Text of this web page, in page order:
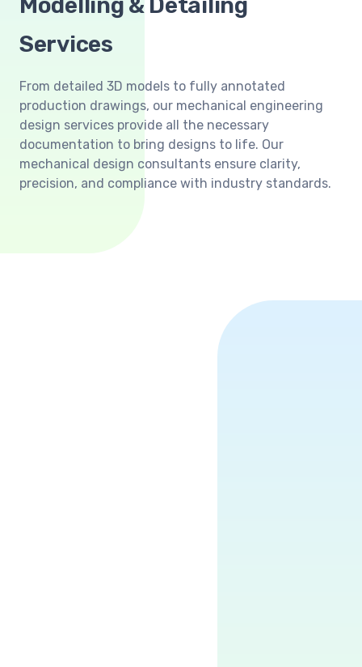
Services
From detailed 3D models to fully annotated
production drawings, our mechanical engineering
design services provide all the necessary
documentation to bring designs to life. Our
mechanical design consultants ensure clarity,
precision, and compliance with industry standards.